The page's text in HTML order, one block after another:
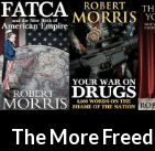
The More